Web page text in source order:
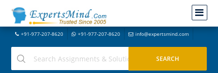
+91-977-207-8620 +91-977-207-8620 info@expertsmind.com